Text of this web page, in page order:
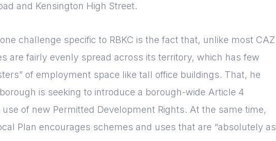
and Kensington High Street.
challenge specific to RBKC is the fact that, unlike most CAZ
are fairly evenly spread across its territory, which has few
of employment space like tall office buildings. That, he
is seeking to introduce a borough-wide Article 4
of new Permitted Development Rights. At the same time,
Plan encourages schemes and uses that are “absolutely as